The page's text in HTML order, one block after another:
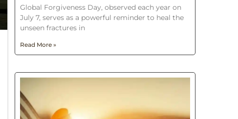
Global Forgiveness Day, observed each year on
July 7, serves as a powerful reminder to heal the
unseen fractures in
Read More »